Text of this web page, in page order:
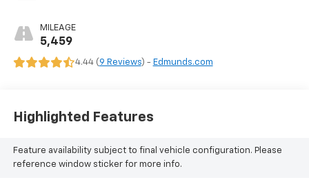
MILEAGE
5,459
4.44 ( 9 Reviews) - Edmunds.com
Highlighted Features
Feature availability subject to final vehicle configuration. Please
reference window sticker for more info.